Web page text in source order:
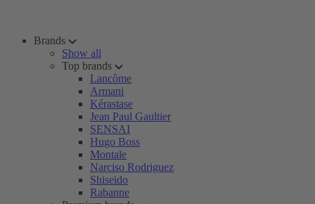
Brands
Show all
Top brands
Lancôme
Armani
Kérastase
Jean Paul Gaultier
SENSAI
Hugo Boss
Montale
Narciso Rodriguez
Shiseido
Rabanne